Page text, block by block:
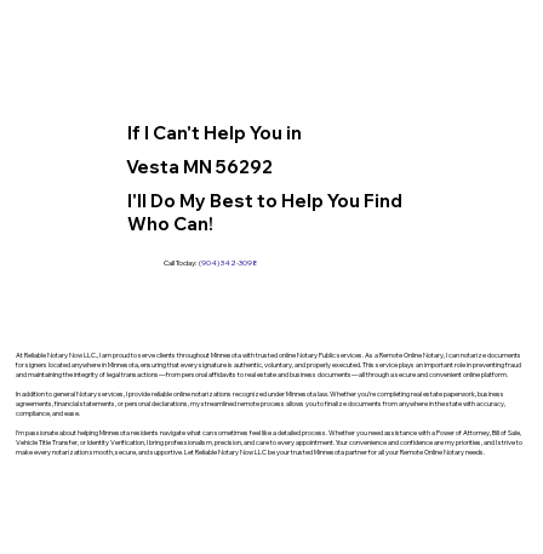
If I Can't Help You in
Vesta MN 56292
I'll Do My Best to Help You Find
Who Can!
Call Today: (904) 342-3098
At Reliable Notary Now LLC., I am proud to serve clients throughout Minnesota with trusted online Notary Public services. As a Remote Online Notary, I can notarize documents
for signers located anywhere in Minnesota, ensuring that every signature is authentic, voluntary, and properly executed. This service plays an important role in preventing fraud
and maintaining the integrity of legal transactions—from personal affidavits to real estate and business documents—all through a secure and convenient online platform.
In addition to general Notary services, I provide reliable online notarizations recognized under Minnesota law. Whether you’re completing real estate paperwork, business
agreements, financial statements, or personal declarations, my streamlined remote process allows you to finalize documents from anywhere in the state with accuracy,
compliance, and ease.
I’m passionate about helping Minnesota residents navigate what can sometimes feel like a detailed process. Whether you need assistance with a Power of Attorney, Bill of Sale,
Vehicle Title Transfer, or Identity Verification, I bring professionalism, precision, and care to every appointment. Your convenience and confidence are my priorities, and I strive to
make every notarization smooth, secure, and supportive. Let Reliable Notary Now LLC be your trusted Minnesota partner for all your Remote Online Notary needs.